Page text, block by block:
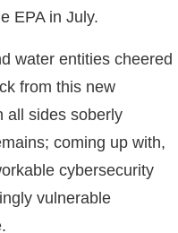
EPA in July.
water entities cheered
from this new
all sides soberly
coming up with,
cybersecurity
vulnerable